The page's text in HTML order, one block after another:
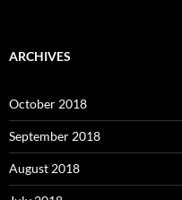
ARCHIVES
October 2018
September 2018
August 2018